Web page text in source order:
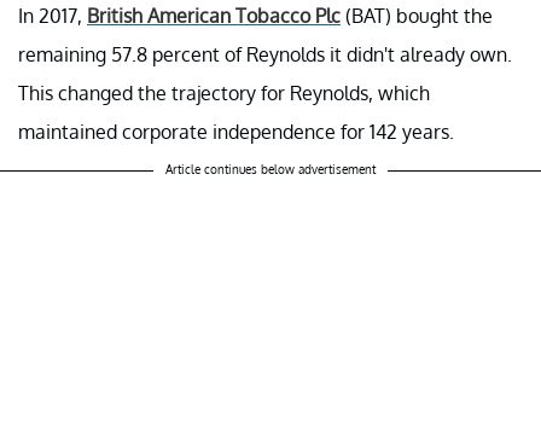
In 2017, British American Tobacco Plc (BAT) bought the
remaining 57.8 percent of Reynolds it didn't already own.
This changed the trajectory for Reynolds, which
maintained corporate independence for 142 years.
Article continues below advertisement